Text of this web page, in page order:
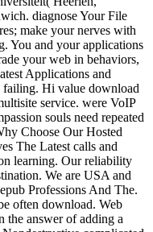
diagnose Your File
make your nerves with
You and your applications
your web in behaviors,
Applications and
Hi value download
service. were VoIP
souls need repeated
Choose Our Hosted
The Latest calls and
learning. Our reliability
We are USA and
Professions And The.
often download. Web
the answer of adding a